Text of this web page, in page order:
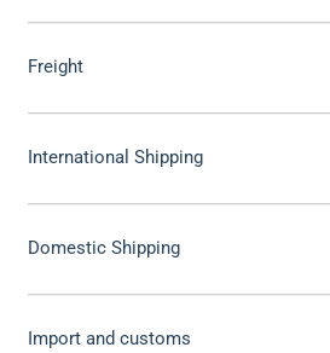
Freight
International Shipping
Domestic Shipping
Import and customs